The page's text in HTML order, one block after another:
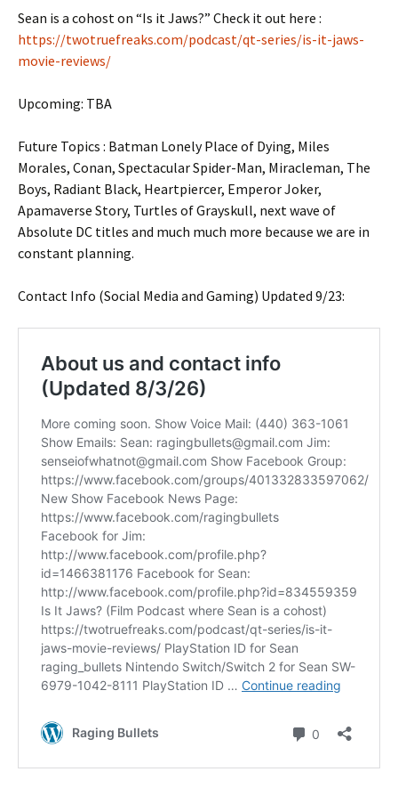
Sean is a cohost on “Is it Jaws?” Check it out here :
https://twotruefreaks.com/podcast/qt-series/is-it-jaws-
movie-reviews/
Upcoming: TBA
Future Topics : Batman Lonely Place of Dying, Miles
Morales, Conan, Spectacular Spider-Man, Miracleman, The
Boys, Radiant Black, Heartpiercer, Emperor Joker,
Apamaverse Story, Turtles of Grayskull, next wave of
Absolute DC titles and much much more because we are in
constant planning.
Contact Info (Social Media and Gaming) Updated 9/23: